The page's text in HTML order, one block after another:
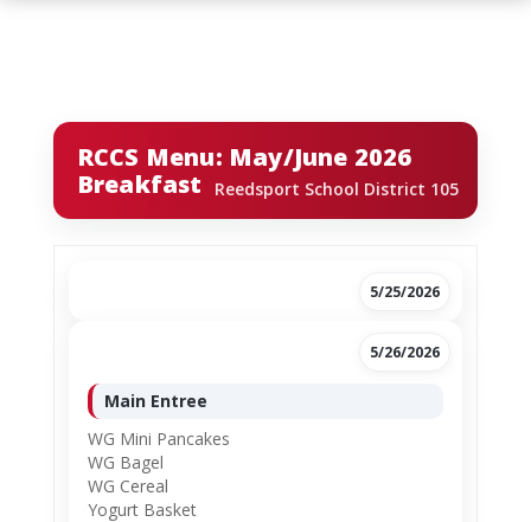
RCCS Menu: May/June 2026
Breakfast
Reedsport School District 105
5/25/2026
5/26/2026
Main Entree
WG Mini Pancakes
WG Bagel
WG Cereal
Yogurt Basket